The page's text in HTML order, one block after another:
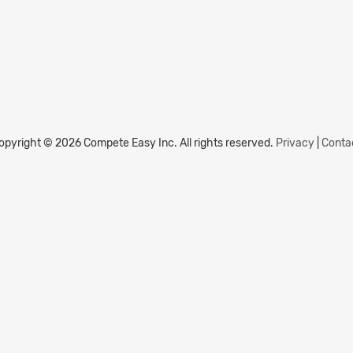
© 2026 Compete Easy Inc. All rights reserved. Privacy